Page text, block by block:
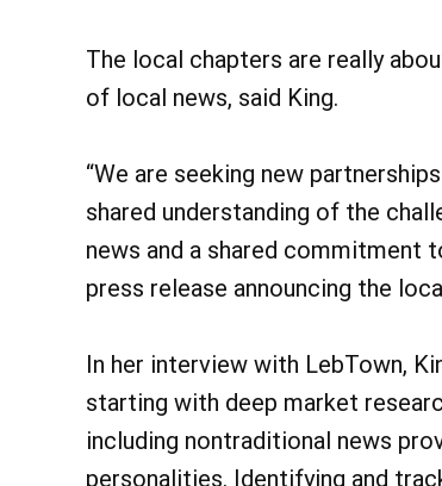
The local chapters are really
of local news, said King.
“We are seeking new
shared understanding of the
news and a shared commitment
press release announcing the
In her interview with LebTown,
starting with deep market
including nontraditional news
personalities. Identifying and